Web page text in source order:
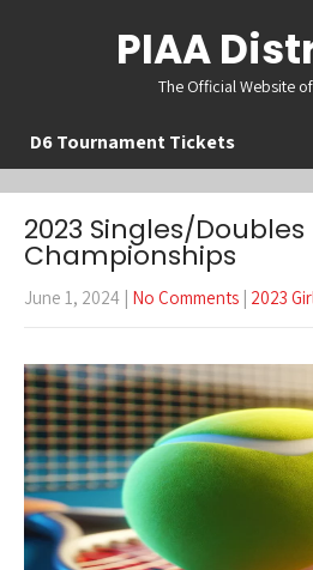
PIAA
The Official Website
D6 Tournament Tickets
2023 Singles/Doubles
Championships
June 1, 2024 | No Comments | 2023